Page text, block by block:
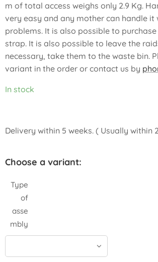
m of total access weighs only 2.9 Kg.
very easy and any mother can handle it
problems. It is also possible to
strap. It is also possible to leave the
necessary, take them to the waste bin.
variant in the order or contact us by
In stock
Delivery within 5 weeks. ( Usually within
Choose a variant:
Type
of
asse
mbly